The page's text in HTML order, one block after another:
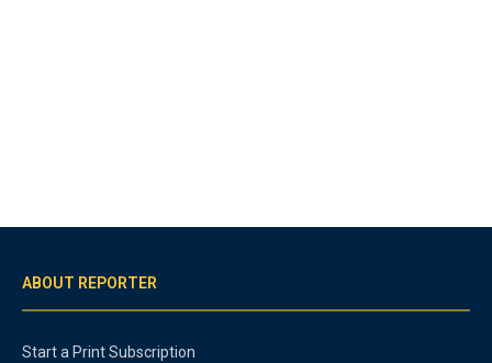
ABOUT REPORTER
Start a Print Subscription